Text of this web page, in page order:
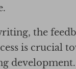
the
is crucial